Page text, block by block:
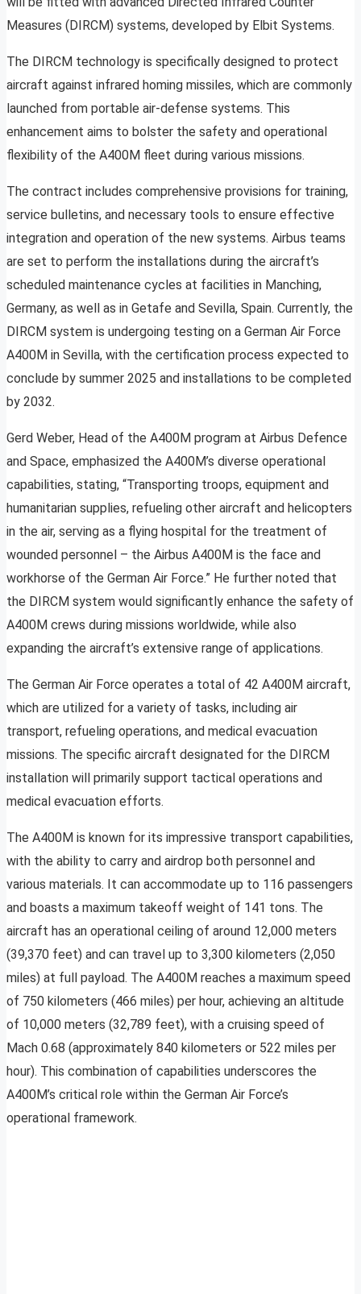
Measures (DIRCM) systems, developed by Elbit Systems.
The DIRCM technology is specifically designed to protect
aircraft against infrared homing missiles, which are commonly
launched from portable air-defense systems. This
enhancement aims to bolster the safety and operational
flexibility of the A400M fleet during various missions.
The contract includes comprehensive provisions for training,
service bulletins, and necessary tools to ensure effective
integration and operation of the new systems. Airbus teams
are set to perform the installations during the aircraft’s
scheduled maintenance cycles at facilities in Manching,
Germany, as well as in Getafe and Sevilla, Spain. Currently, the
DIRCM system is undergoing testing on a German Air Force
A400M in Sevilla, with the certification process expected to
conclude by summer 2025 and installations to be completed
by 2032.
Gerd Weber, Head of the A400M program at Airbus Defence
and Space, emphasized the A400M’s diverse operational
capabilities, stating, “Transporting troops, equipment and
humanitarian supplies, refueling other aircraft and helicopters
in the air, serving as a flying hospital for the treatment of
wounded personnel – the Airbus A400M is the face and
workhorse of the German Air Force.” He further noted that
the DIRCM system would significantly enhance the safety of
A400M crews during missions worldwide, while also
expanding the aircraft’s extensive range of applications.
The German Air Force operates a total of 42 A400M aircraft,
which are utilized for a variety of tasks, including air
transport, refueling operations, and medical evacuation
missions. The specific aircraft designated for the DIRCM
installation will primarily support tactical operations and
medical evacuation efforts.
The A400M is known for its impressive transport capabilities,
with the ability to carry and airdrop both personnel and
various materials. It can accommodate up to 116 passengers
and boasts a maximum takeoff weight of 141 tons. The
aircraft has an operational ceiling of around 12,000 meters
(39,370 feet) and can travel up to 3,300 kilometers (2,050
miles) at full payload. The A400M reaches a maximum speed
of 750 kilometers (466 miles) per hour, achieving an altitude
of 10,000 meters (32,789 feet), with a cruising speed of
Mach 0.68 (approximately 840 kilometers or 522 miles per
hour). This combination of capabilities underscores the
A400M’s critical role within the German Air Force’s
operational framework.